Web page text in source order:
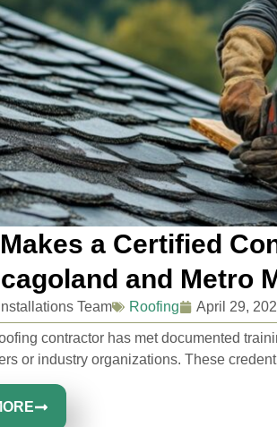
a Certified
and Metro
Team Roofing April 29,
contractor has met documented
or industry organizations. These